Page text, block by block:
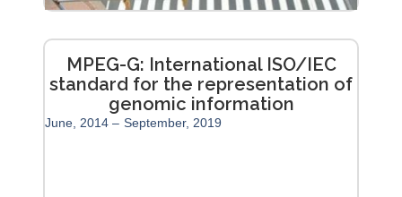
MPEG-G: International ISO/IEC
standard for the representation of
genomic information
June, 2014 – September, 2019